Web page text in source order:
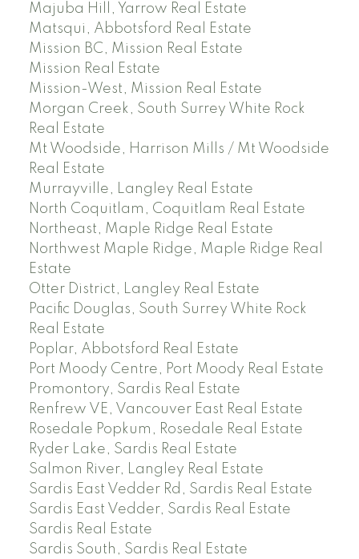
Majuba Hill, Yarrow Real Estate
Matsqui, Abbotsford Real Estate
Mission BC, Mission Real Estate
Mission Real Estate
Mission-West, Mission Real Estate
Morgan Creek, South Surrey White Rock
Real Estate
Mt Woodside, Harrison Mills / Mt Woodside
Real Estate
Murrayville, Langley Real Estate
North Coquitlam, Coquitlam Real Estate
Northeast, Maple Ridge Real Estate
Northwest Maple Ridge, Maple Ridge Real
Estate
Otter District, Langley Real Estate
Pacific Douglas, South Surrey White Rock
Real Estate
Poplar, Abbotsford Real Estate
Port Moody Centre, Port Moody Real Estate
Promontory, Sardis Real Estate
Renfrew VE, Vancouver East Real Estate
Rosedale Popkum, Rosedale Real Estate
Ryder Lake, Sardis Real Estate
Salmon River, Langley Real Estate
Sardis East Vedder Rd, Sardis Real Estate
Sardis East Vedder, Sardis Real Estate
Sardis Real Estate
Sardis South, Sardis Real Estate